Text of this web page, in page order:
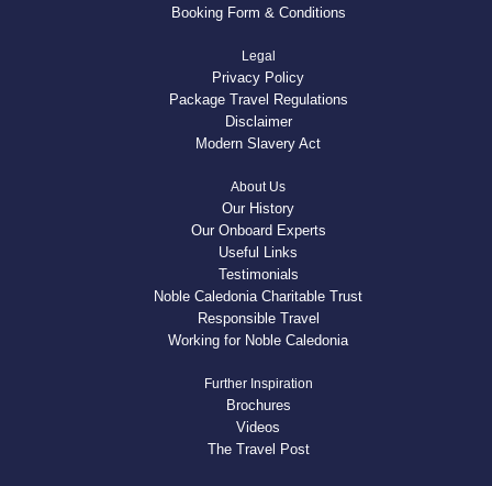
Booking Form & Conditions
Legal
Privacy Policy
Package Travel Regulations
Disclaimer
Modern Slavery Act
About Us
Our History
Our Onboard Experts
Useful Links
Testimonials
Noble Caledonia Charitable Trust
Responsible Travel
Working for Noble Caledonia
Further Inspiration
Brochures
Videos
The Travel Post